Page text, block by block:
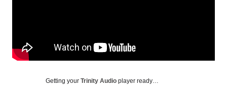
c
e
n
d
a
Getting your Trinity Audio player ready…